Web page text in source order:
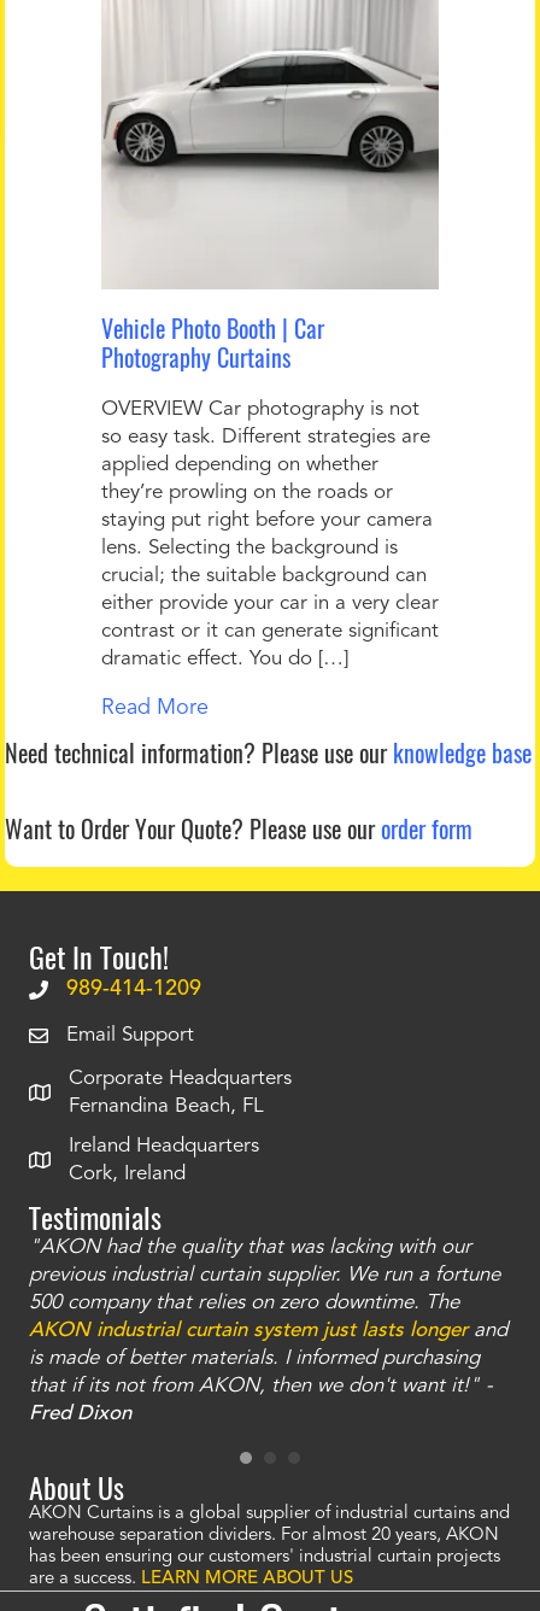
Vehicle Photo Booth | Car
Photography Curtains
OVERVIEW Car photography is not
so easy task. Different strategies are
applied depending on whether
they’re prowling on the roads or
staying put right before your camera
lens. Selecting the background is
crucial; the suitable background can
either provide your car in a very clear
contrast or it can generate significant
dramatic effect. You do […]
Read More
Need technical information? Please use ourknowledge base
Want to Order Your Quote? Please use ourorder form
Get In Touch!
989-414-1209
Email Support
Corporate Headquarters
Fernandina Beach, FL
Ireland Headquarters
Cork, Ireland
Testimonials
"AKON had the quality that was lacking with our
previous industrial curtain supplier. We run a fortune
500 company that relies on zero downtime. The
AKON industrial curtain system just lasts longerand
is made of better materials. I informed purchasing
that if its not from AKON, then we don't want it!" -
Fred Dixon
About Us
AKON Curtains is a global supplier of industrial curtains and
warehouse separation dividers. For almost 20 years, AKON
has been ensuring our customers' industrial curtain projects
are a success. LEARN MORE ABOUT US